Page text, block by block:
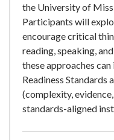
the University of
Participants will
encourage critical
reading, speaking,
these approaches
Readiness Standards
(complexity,
standards-aligned